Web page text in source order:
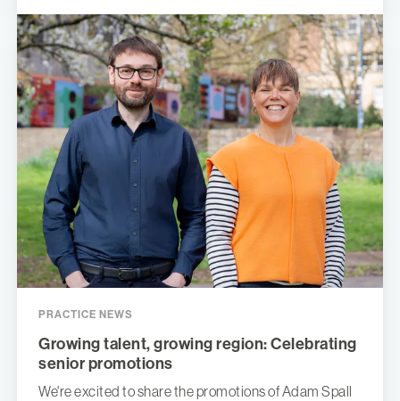
PRACTICE NEWS
Growing talent, growing region: Celebrating
senior promotions
We're excited to share the promotions of Adam Spall